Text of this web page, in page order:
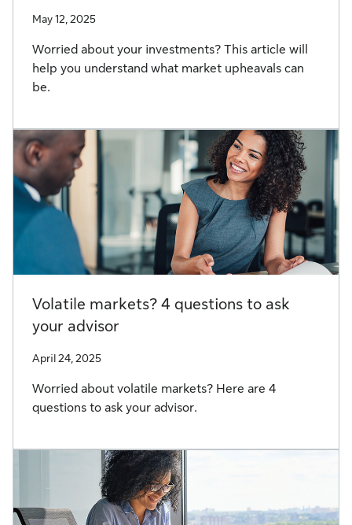
May 12, 2025
Worried about your investments? This article will
help you understand what market upheavals can
be.
Volatile markets? 4 questions to ask
your advisor
April 24, 2025
Worried about volatile markets? Here are 4
questions to ask your advisor.